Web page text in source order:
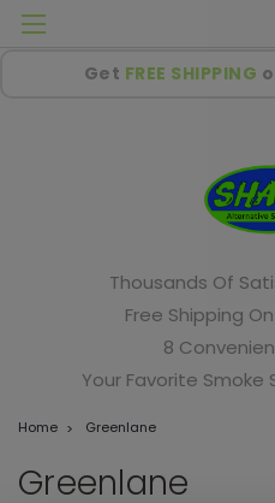
Get FREE SHIPPING
Thousands Of
Free Shipping
8
Your Favorite Smoke
Home Greenlane
Greenlane